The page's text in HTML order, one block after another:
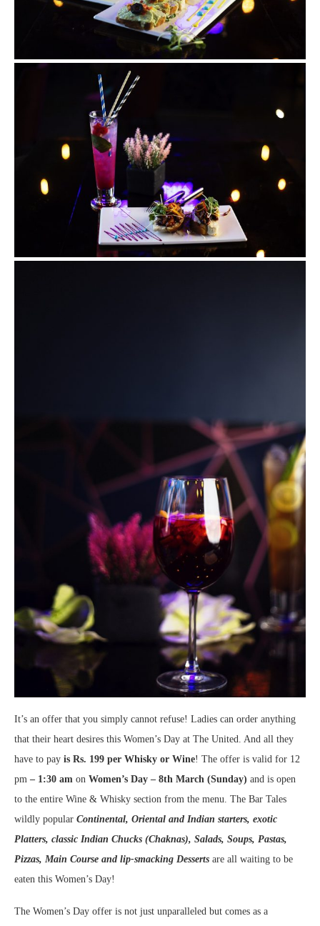
It’s an offer that you simply cannot refuse! Ladies can order anything
that their heart desires this Women’s Day at The United. And all they
have to pay is Rs. 199 per Whisky or Wine! The offer is valid for 12
pm – 1:30 am on Women’s Day – 8th March (Sunday) and is open
to the entire Wine & Whisky section from the menu. The Bar Tales
wildly popular Continental, Oriental and Indian starters, exotic
Platters, classic Indian Chucks (Chaknas), Salads, Soups, Pastas,
Pizzas, Main Course and lip-smacking Desserts are all waiting to be
eaten this Women’s Day!
The Women’s Day offer is not just unparalleled but comes as a